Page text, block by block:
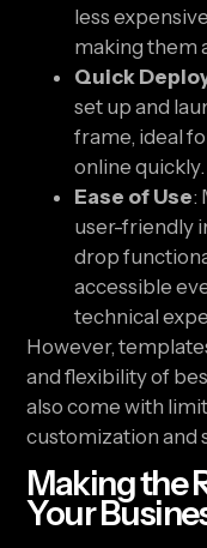
less
making them
Quick
set up and
frame, ideal
online quickly.
Ease of Use:
user-friendly
drop
accessible
technical
However,
and flexibility of
also come with
customization and
Making the
Your